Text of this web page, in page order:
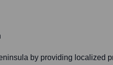
by providing localized